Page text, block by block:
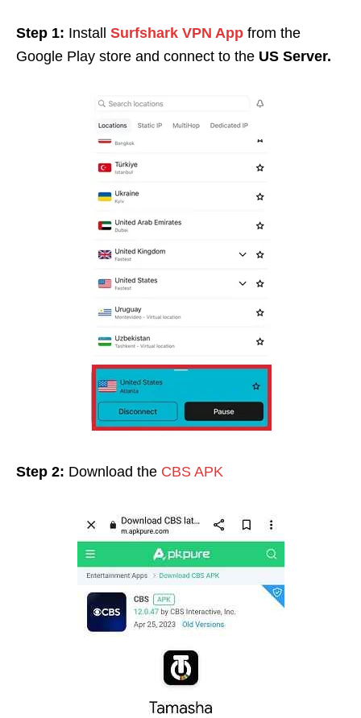
Step 1: Install Surfshark VPN App from the
Google Play store and connect to the US Server.
Step 2: Download the CBS APK